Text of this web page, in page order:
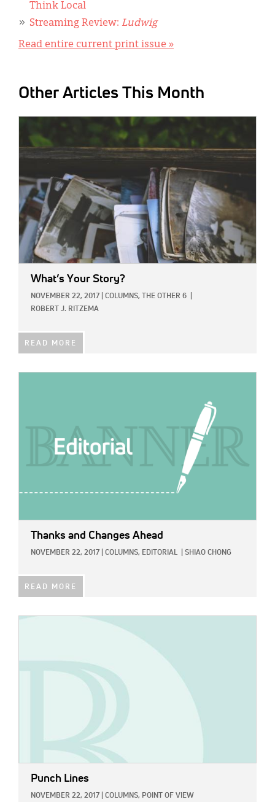
Think Local
Streaming Review: Ludwig
Read entire current print issue »
Other Articles This Month
What’s Your Story?
NOVEMBER 22, 2017 COLUMNS, THE OTHER 6
ROBERT J. RITZEMA
READ MORE
Thanks and Changes Ahead
NOVEMBER 22, 2017 COLUMNS, EDITORIAL SHIAO CHONG
READ MORE
Punch Lines
NOVEMBER 22, 2017 COLUMNS, POINT OF VIEW